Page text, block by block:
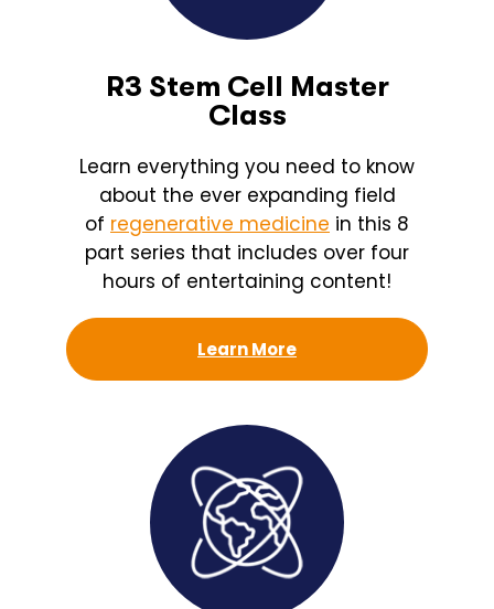
R3 Stem Cell Master
Class
Learn everything you need to know
about the ever expanding field
of regenerative medicine in this 8
part series that includes over four
hours of entertaining content!
Learn More